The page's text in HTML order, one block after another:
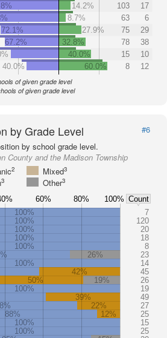
14.2% 103
17
8.7% 63
6
72.1%
27.9% 75
29
67.2%
32.8% 78
38
40.0% 15
10
40.0%
60.0% 8 12
of given grade level
of given grade level
by Grade Level
#6
by school grade level.
County and the Madison Township
2 Mixed3
3 Other3
100%
7
100%
120
100%
20
100%
18
100%
8
26%
23
100%
14
42%
45
50% 19%
26
100%
19
39%
49
22%
27
88%
12%
25
100%
15
100%
25
60% 80% 100% Count